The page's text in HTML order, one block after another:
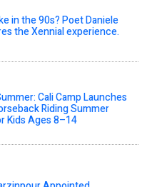
in the 90s? Poet Daniele
the Xennial experience.
Cali Camp Launches
Riding Summer
Kids Ages 8–14